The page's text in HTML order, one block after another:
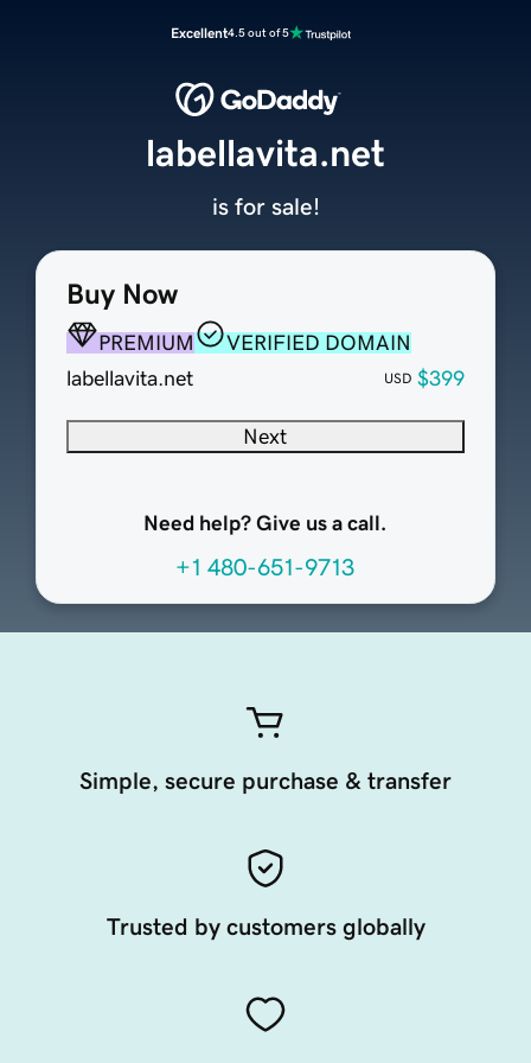
Excellent4.5 out of 5
Buy Now
PREMIUM
VERIFIED DOMAIN
labellavita.net
USD $399
Next
Need help? Give us a call.
+1 480-651-9713
labellavita.net
is for sale!
Simple, secure purchase & transfer
Trusted by customers globally